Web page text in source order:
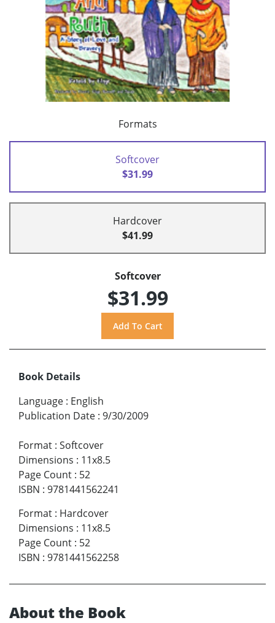
Formats
Softcover
$31.99
Hardcover
$41.99
Softcover
$31.99
Book Details
Language : English
Publication Date : 9/30/2009
Format : Softcover
Dimensions : 11x8.5
Page Count : 52
ISBN : 9781441562241
Format : Hardcover
Dimensions : 11x8.5
Page Count : 52
ISBN : 9781441562258
About the Book